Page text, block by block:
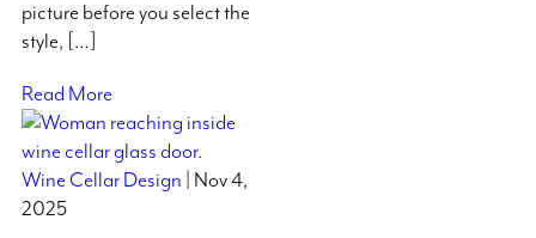
picture before you select the
style, […]
Read More
Wine Cellar Design | Nov 4,
2025